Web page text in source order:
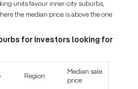
units favour inner-city suburbs,
the median price is above the one
for investors looking for
Region
Median sale
price